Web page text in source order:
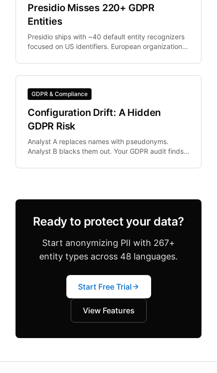
Presidio Misses 220+ GDPR
Entities
Presidio ships with ~40 default entity recognizers
focused on US identifiers. European organizations
GDPR & Compliance
Configuration Drift: A Hidden
GDPR Risk
Analyst A replaces names with pseudonyms.
Analyst B blacks them out. Your GDPR audit finds
where team.
Ready to protect your data?
Start anonymizing PII with 267+
entity types across 48 languages.
Start Free Trial
View Features